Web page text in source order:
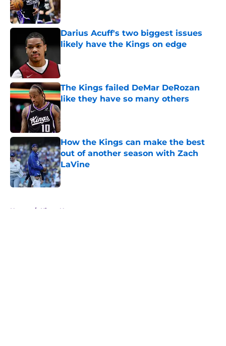
Darius Acuff's two biggest issues
likely have the Kings on edge
The Kings failed DeMar DeRozan
like they have so many others
Published by on Invalid Date
How the Kings can make the best
out of another season with Zach
LaVine
Published by on Invalid Date
Home / Kings News